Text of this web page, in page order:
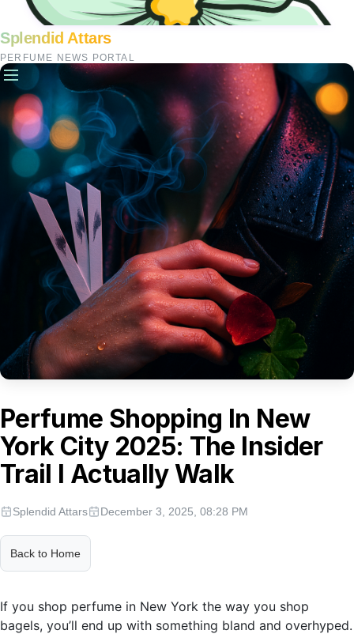
Splendid Attars
PERFUME NEWS PORTAL
Perfume Shopping In New
York City 2025: The Insider
Trail I Actually Walk
Splendid Attars December 3, 2025, 08:28 PM
Back to Home
If you shop perfume in New York the way you shop
bagels, you’ll end up with something bland and overhyped.